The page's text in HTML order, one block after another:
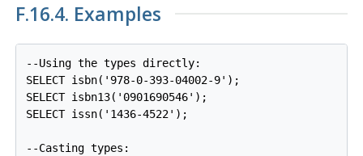
F.16.4. Examples
--Using the types directly:
SELECT isbn('978-0-393-04002-9');
SELECT isbn13('0901690546');
SELECT issn('1436-4522');
--Casting types: